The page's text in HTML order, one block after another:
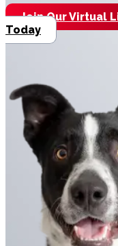
Join Our Virtual
Today